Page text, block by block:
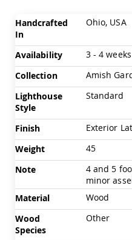
Specialty
Amish
Kid's
Furniture
Patio
Amish
Kids
Patio
Tables
Porch
Swings
More
Information
Handcrafted
In
Ohio, USA
Availability
3 - 4 weeks
Collection
Amish
Lighthouse
Style
Standard
Finish
Exterior
Weight
45
Note
4 and 5
minor
Material
Wood
Wood
Species
Other